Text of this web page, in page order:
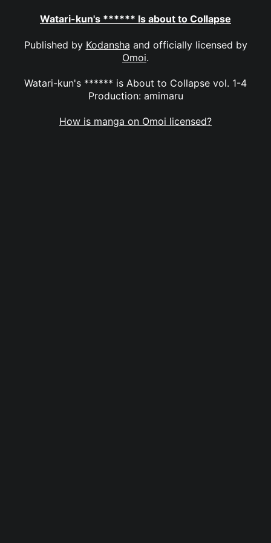
Watari-kun's ****** Is about to Collapse
Published by Kodansha and officially licensed by
Omoi.
Watari-kun's ****** is About to Collapse vol. 1-4
Production: amimaru
How is manga on Omoi licensed?